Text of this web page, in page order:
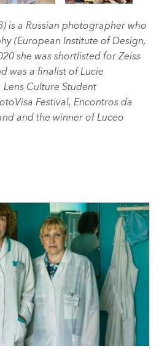
is a Russian photographer who
(European Institute of Design,
she was shortlisted for Zeiss
was a finalist of Lucie
Culture Student
Festival, Encontros da
and the winner of Luceo